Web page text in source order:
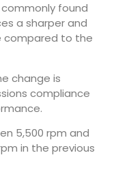
found
a sharper and
compared to the
change is
compliance
5,500 rpm and
in the previous